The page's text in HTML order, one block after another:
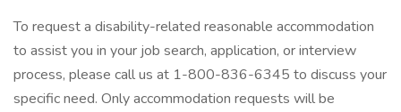
To request a disability-related reasonable accommodation
to assist you in your job search, application, or interview
process, please call us at 1-800-836-6345 to discuss your
specific need. Only accommodation requests will be